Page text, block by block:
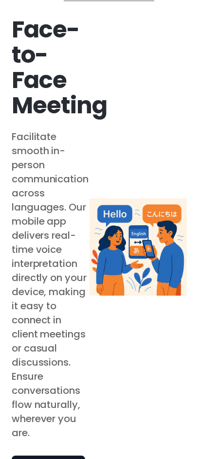
Face-
to-
Face
Meeting
Facilitate
smooth in-
person
communication
across
languages. Our
mobile app
delivers real-
time voice
interpretation
directly on your
device, making
it easy to
connect in
client meetings
or casual
discussions.
Ensure
conversations
flow naturally,
wherever you
are.